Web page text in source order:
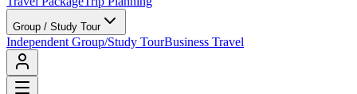
Group / Study Tour
Independent Group/Study TourBusiness Travel